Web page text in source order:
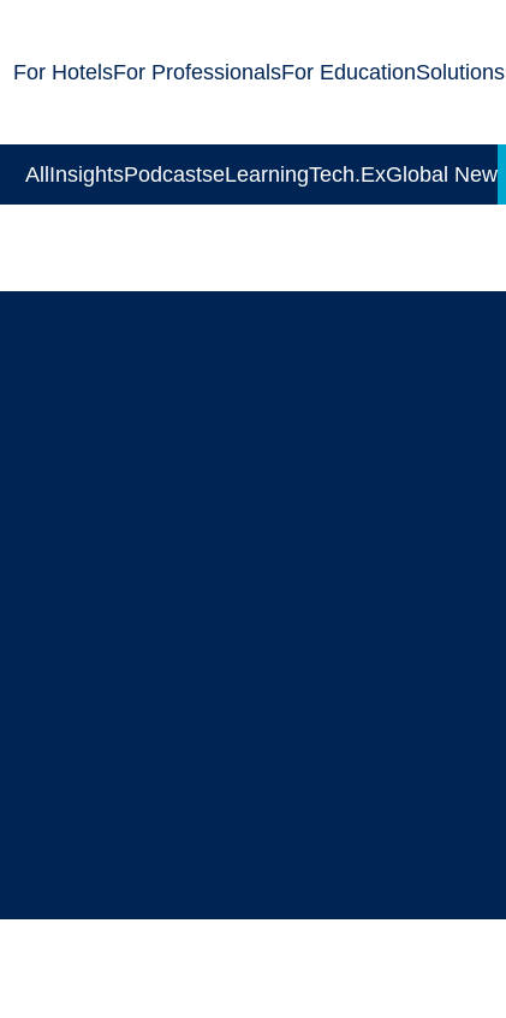
For HotelsFor ProfessionalsFor EducationSolutions
AllInsightsPodcastseLearningTech.ExGlobal News